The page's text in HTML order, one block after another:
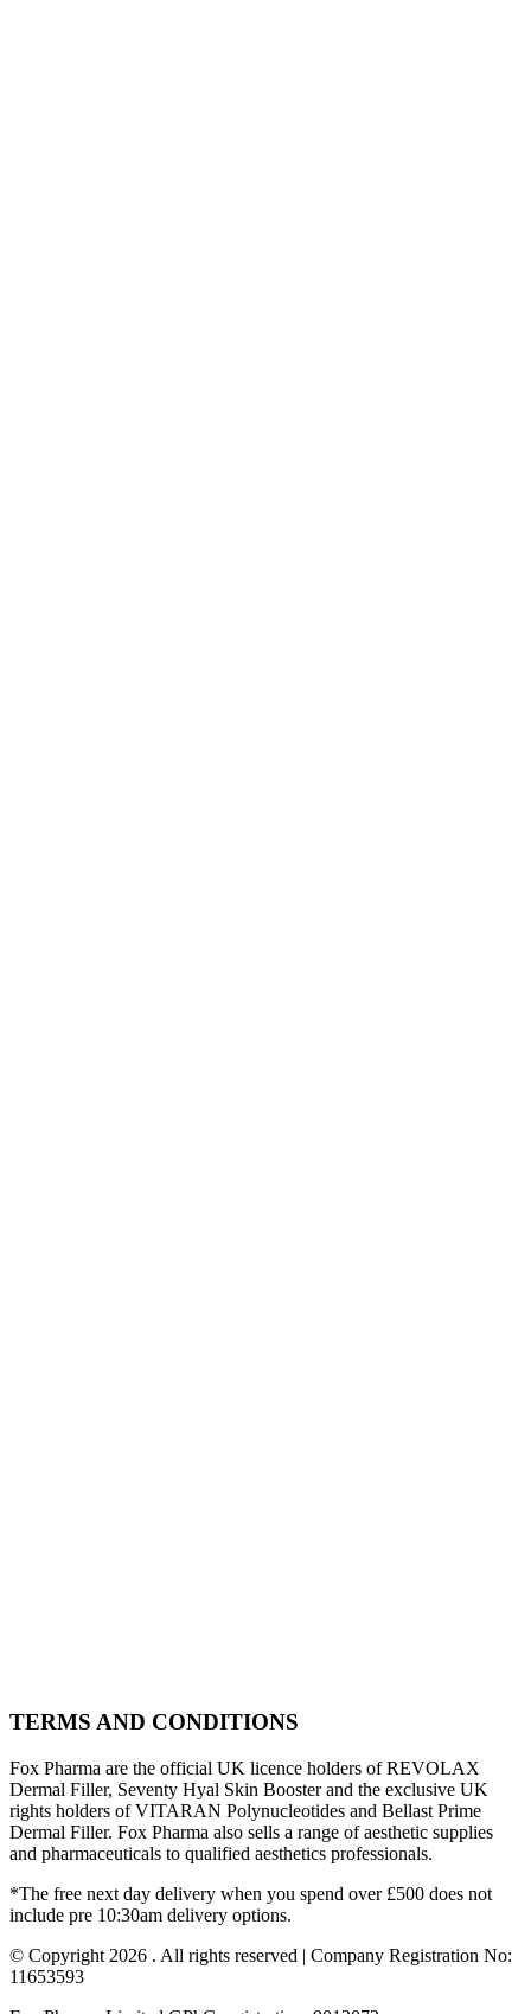
TERMS AND CONDITIONS
Fox Pharma are the official UK licence holders of REVOLAX
Dermal Filler, Seventy Hyal Skin Booster and the exclusive UK
rights holders of VITARAN Polynucleotides and Bellast Prime
Dermal Filler. Fox Pharma also sells a range of aesthetic supplies
and pharmaceuticals to qualified aesthetics professionals.
*The free next day delivery when you spend over £500 does not
include pre 10:30am delivery options.
© Copyright 2026 . All rights reserved | Company Registration No:
11653593